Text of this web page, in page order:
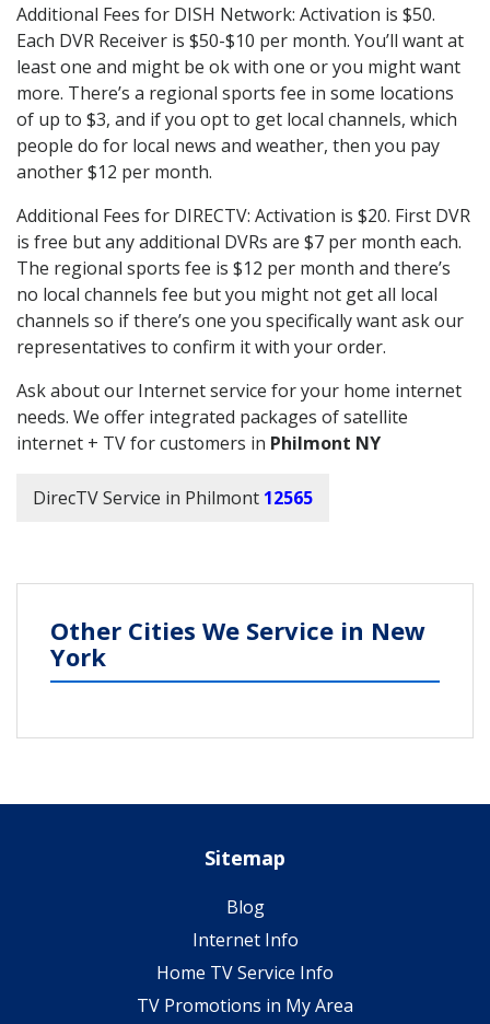
Additional Fees for DISH Network: Activation is $50.
Each DVR Receiver is $50-$10 per month. You’ll want at
least one and might be ok with one or you might want
more. There’s a regional sports fee in some locations
of up to $3, and if you opt to get local channels, which
people do for local news and weather, then you pay
another $12 per month.
Additional Fees for DIRECTV: Activation is $20. First DVR
is free but any additional DVRs are $7 per month each.
The regional sports fee is $12 per month and there’s
no local channels fee but you might not get all local
channels so if there’s one you specifically want ask our
representatives to confirm it with your order.
Ask about our Internet service for your home internet
needs. We offer integrated packages of satellite
internet + TV for customers in Philmont NY
DirecTV Service in Philmont 12565
Other Cities We Service in New
York
Sitemap
Blog
Internet Info
Home TV Service Info
TV Promotions in My Area